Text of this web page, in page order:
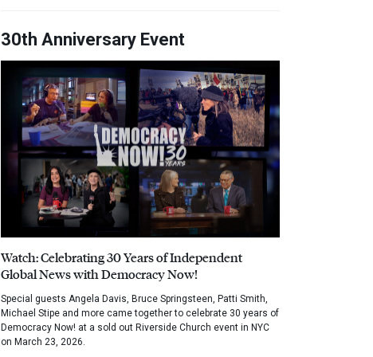
30th Anniversary Event
Watch: Celebrating 30 Years of Independent
Global News with Democracy Now!
Special guests Angela Davis, Bruce Springsteen, Patti Smith,
Michael Stipe and more came together to celebrate 30 years of
Democracy Now! at a sold out Riverside Church event in NYC
on March 23, 2026.